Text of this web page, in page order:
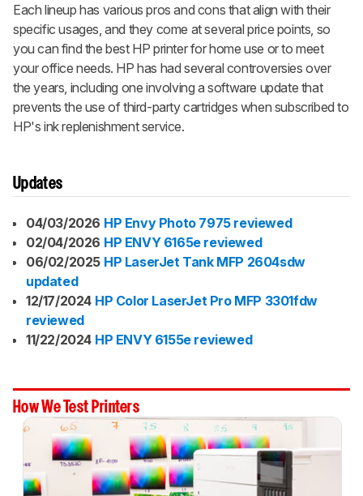
Each lineup has various pros and cons that align with their
specific usages, and they come at several price points, so
you can find the best HP printer for home use or to meet
your office needs. HP has had several controversies over
the years, including one involving a software update that
prevents the use of third-party cartridges when subscribed to
HP's ink replenishment service.
Updates
04/03/2026 HP Envy Photo 7975 reviewed
02/04/2026 HP ENVY 6165e reviewed
06/02/2025 HP LaserJet Tank MFP 2604sdw
updated
12/17/2024 HP Color LaserJet Pro MFP 3301fdw
reviewed
11/22/2024 HP ENVY 6155e reviewed
How We Test Printers